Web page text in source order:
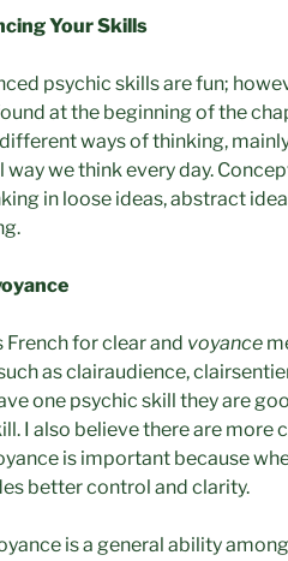
Your Skills
psychic skills are fun;
at the beginning of the
ways of thinking,
way we think every day.
in loose ideas, abstract
French for clear and voyance
as clairaudience,
one psychic skill they are
I also believe there are
is important because
better control and clarity.
is a general ability